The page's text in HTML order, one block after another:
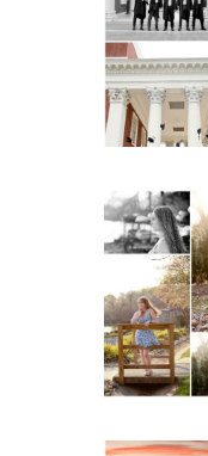
Lawn
READ
READ